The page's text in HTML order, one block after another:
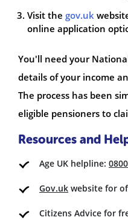
Visit the gov.uk
online application
You'll need your
details of your income
The process has been
eligible pensioners to
Resources and
Age UK helpline:
Gov.uk website for
Citizens Advice for